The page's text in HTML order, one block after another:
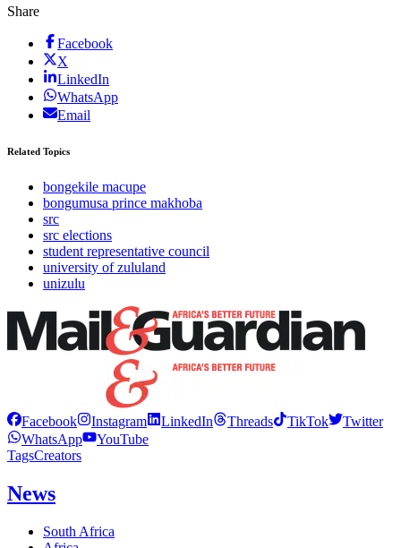
Share
Facebook
X
LinkedIn
WhatsApp
Email
Related Topics
bongekile macupe
bongumusa prince makhoba
src
src elections
student representative council
university of zululand
unizulu
Facebook Instagram LinkedIn Threads TikTok
Twitter
WhatsApp
YouTube
TagsCreators
News
South Africa